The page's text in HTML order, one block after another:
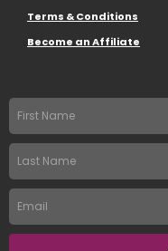
Terms & Conditions
Become an Affiliate
First
name
Last
Name
Email